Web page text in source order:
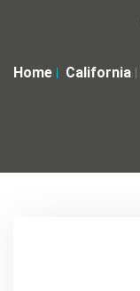
Home California